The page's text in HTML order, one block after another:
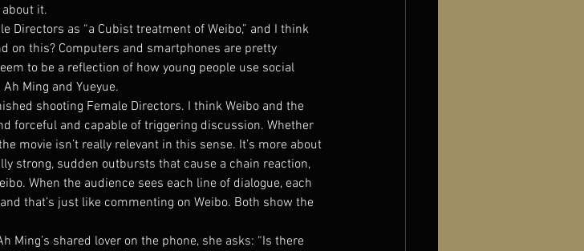
it.
Directors as “a Cubist treatment of Weibo,” and I think
on this? Computers and smartphones are pretty
to be a reflection of how young people use social
Ming and Yueyue.
shooting Female Directors. I think Weibo and the
forceful and capable of triggering discussion. Whether
movie isn’t really relevant in this sense. It’s more about
strong, sudden outbursts that cause a chain reaction,
When the audience sees each line of dialogue, each
that’s just like commenting on Weibo. Both show the
Ming’s shared lover on the phone, she asks: “Is there